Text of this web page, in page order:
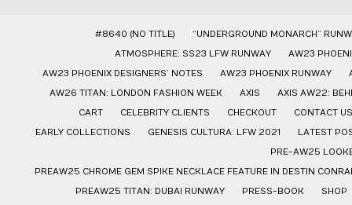
#8640 (NO TITLE)
“UNDERGROUND MONARCH”
ATMOSPHERE: SS23 LFW RUNWAY
AW23
AW23 PHOENIX DESIGNERS’ NOTES
AW23 PHOENIX RUNWAY
AW26 TITAN: LONDON FASHION WEEK
AXIS
AXIS AW22:
CART
CELEBRITY CLIENTS CHECKOUT
CONTACT US
EARLY COLLECTIONS
GENESIS CULTURA: LFW 2021
LATEST
PRE-AW25
PREAW25 CHROME GEM SPIKE NECKLACE FEATURE IN DESTIN
PREAW25 TITAN: DUBAI RUNWAY
PRESS-BOOK
SHOP